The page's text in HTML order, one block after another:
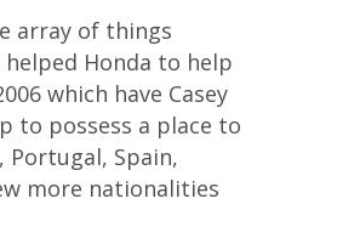
array of things
Honda to help
which have Casey
to possess a place to
Spain,
more nationalities